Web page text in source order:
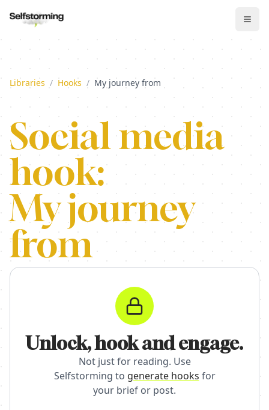
Libraries / Hooks / My journey from
Social media
hook:
My journey
from
Unlock, hook and engage.
Not just for reading. Use
Selfstorming to generate hooks for
your brief or post.